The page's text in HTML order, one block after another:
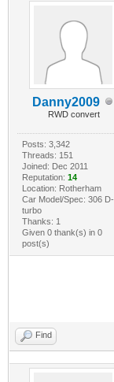
Danny2009
RWD convert
Posts: 3,342
Threads: 151
Joined: Dec 2011
Reputation: 14
Location: Rotherham
Car Model/Spec: 306 D-
turbo
Thanks: 1
Given 0 thank(s) in 0
post(s)
Find